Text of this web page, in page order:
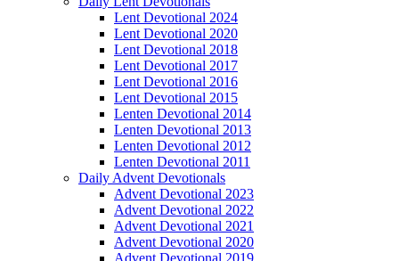
Lent Devotional 2024
Lent Devotional 2020
Lent Devotional 2018
Lent Devotional 2017
Lent Devotional 2016
Lent Devotional 2015
Lenten Devotional 2014
Lenten Devotional 2013
Lenten Devotional 2012
Lenten Devotional 2011
Daily Advent Devotionals
Advent Devotional 2023
Advent Devotional 2022
Advent Devotional 2021
Advent Devotional 2020
Advent Devotional 2019